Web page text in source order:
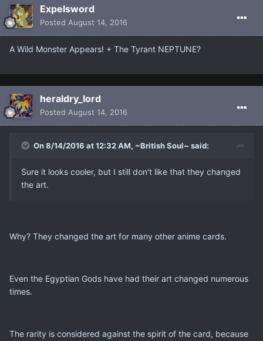
Expelsword
Posted August 14, 2016
A Wild Monster Appears! + The Tyrant NEPTUNE?
heraldry_lord
Posted August 14, 2016
On 8/14/2016 at 12:32 AM, ~British Soul~ said:
Sure it looks cooler, but I still don't like that they changed
the art.
Why? They changed the art for many other anime cards.
Even the Egyptian Gods have had their art changed numerous
times.
The rarity is considered against the spirit of the card, because